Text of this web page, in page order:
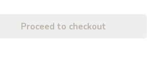
Proceed to checkout